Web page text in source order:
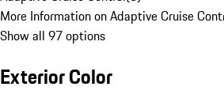
More Information on Adaptive Cruise
Show all 97 options
Exterior Color